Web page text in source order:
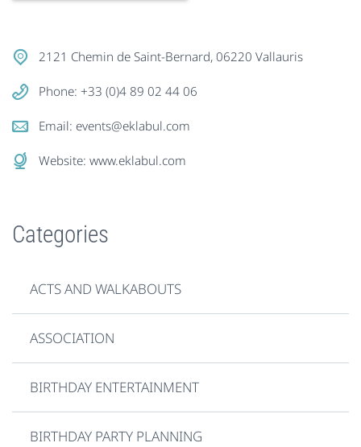
2121 Chemin de Saint-Bernard, 06220 Vallauris
Phone: +33 (0)4 89 02 44 06
Email: events@eklabul.com
Website: www.eklabul.com
Categories
ACTS AND WALKABOUTS
ASSOCIATION
BIRTHDAY ENTERTAINMENT
BIRTHDAY PARTY PLANNING